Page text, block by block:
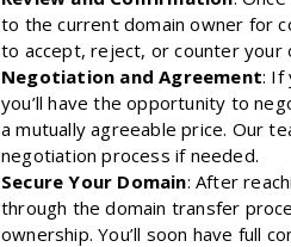
to the current domain owner for
to accept, reject, or counter your
Negotiation and Agreement: If
you’ll have the opportunity to
a mutually agreeable price. Our
negotiation process if needed.
Secure Your Domain: After
through the domain transfer
ownership. You’ll soon have full